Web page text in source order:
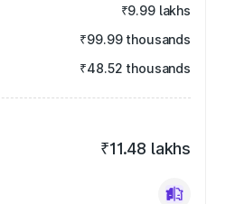
₹9.99 lakhs
₹99.99 thousands
₹48.52 thousands
₹11.48 lakhs